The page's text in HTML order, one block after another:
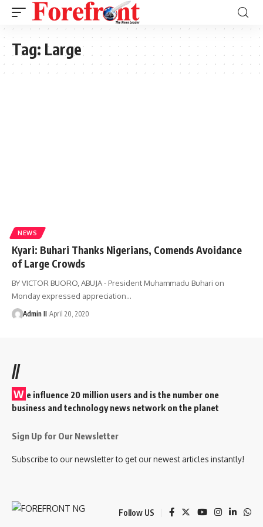
Tag: Large
NEWS
Kyari: Buhari Thanks Nigerians, Comends Avoidance
of Large Crowds
BY VICTOR BUORO, ABUJA - President Muhammadu Buhari on
Monday expressed appreciation…
Admin II April 20, 2020
//
W e influence 20 million users and is the number one
business and technology news network on the planet
Sign Up for Our Newsletter
Subscribe to our newsletter to get our newest articles instantly!
Follow US